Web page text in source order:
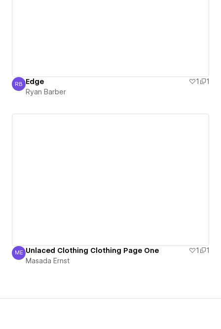
Ryan Barber
RB Edge 1
1
Ryan Barber
Masada Ernst
ME Unlaced Clothing Clothing Page One 1
1
Masada Ernst